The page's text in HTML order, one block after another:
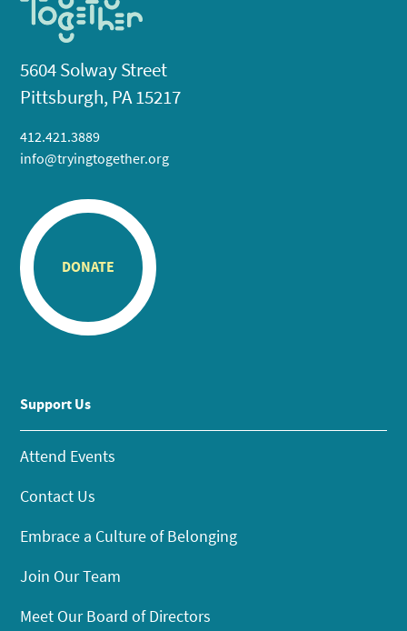
5604 Solway Street
Pittsburgh, PA 15217
412.421.3889
info@tryingtogether.org
DONATE
Support Us
Attend Events
Contact Us
Embrace a Culture of Belonging
Join Our Team
Meet Our Board of Directors